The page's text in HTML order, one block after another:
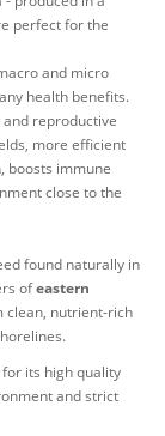
perfect for the
and micro
health benefits.
reproductive
more efficient
boosts immune
close to the
found naturally in
ofeastern
clean, nutrient-rich
its high quality
and strict